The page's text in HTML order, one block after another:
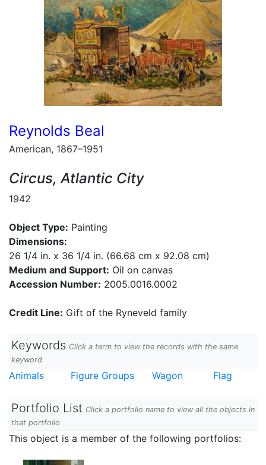
Reynolds Beal
American, 1867–1951
Circus, Atlantic City
1942
Object Type: Painting
Dimensions:
26 1/4 in. x 36 1/4 in. (66.68 cm x 92.08 cm)
Medium and Support: Oil on canvas
Accession Number: 2005.0016.0002
Credit Line: Gift of the Ryneveld family
Keywords Click a term to view the records with the same
keyword
Animals Figure Groups Wagon Flag
Portfolio List Click a portfolio name to view all the objects in
that portfolio
This object is a member of the following portfolios: